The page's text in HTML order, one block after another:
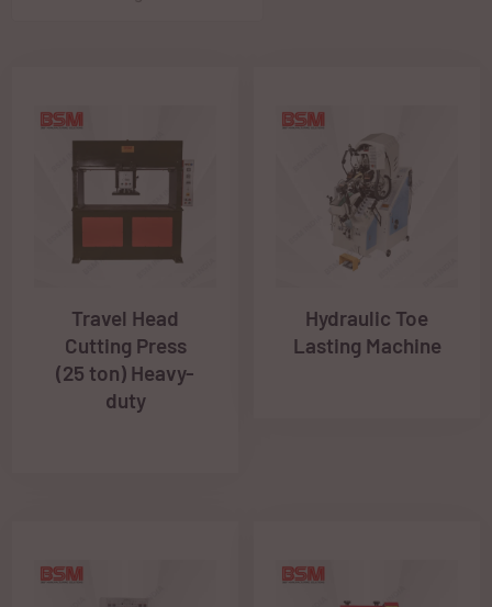
Travel Head
Cutting Press
(25 ton) Heavy-
duty
Hydraulic Toe
Lasting Machine